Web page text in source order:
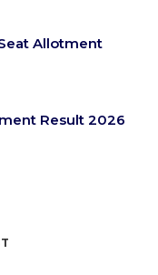
Allotment
Result 2026